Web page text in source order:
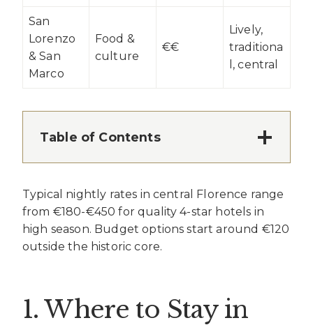
San
Lorenzo
& San
Marco
Food &
culture
€€
Lively,
traditiona
l, central
Table of Contents
Typical nightly rates in central Florence range
from €180-€450 for quality 4-star hotels in
high season. Budget options start around €120
outside the historic core.
1. Where to Stay in